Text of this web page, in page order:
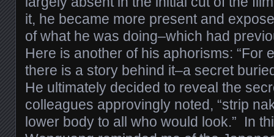
it, he became more present and
of what he was doing–which had
Here is another of his aphorisms: “For
there is a story behind it–a secret
He ultimately decided to reveal the
colleagues approvingly noted, “strip
lower body to all who would look.” In